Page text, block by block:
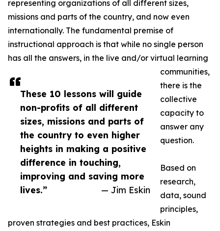
These 10 lessons will guide
non-profits of all different
sizes, missions and parts of
the country to even higher
heights in making a positive
difference in touching,
improving and saving more
lives.”
— Jim Eskin
representing organizations of all different sizes,
missions and parts of the country, and now even
internationally. The fundamental premise of
instructional approach is that while no single person
has all the answers, in the live and/or virtual learning
communities,
there is the
collective
capacity to
answer any
question.
Based on
research,
data, sound
principles,
proven strategies and best practices, Eskin